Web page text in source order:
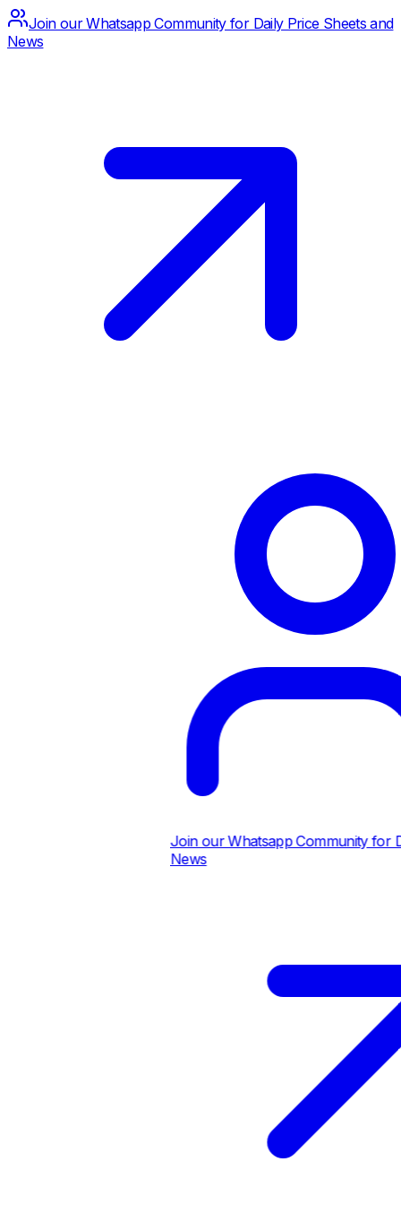
Join our Whatsapp Community for Daily Price Sheets and
News
Join our Whatsapp Community for
News